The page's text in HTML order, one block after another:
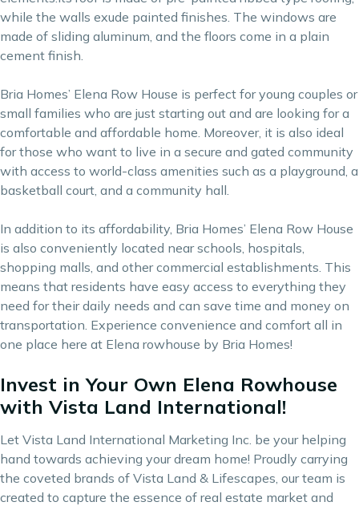
while the walls exude painted finishes. The windows are
made of sliding aluminum, and the floors come in a plain
cement finish.
Bria Homes’ Elena Row House is perfect for young couples or
small families who are just starting out and are looking for a
comfortable and affordable home. Moreover, it is also ideal
for those who want to live in a secure and gated community
with access to world-class amenities such as a playground, a
basketball court, and a community hall.
In addition to its affordability, Bria Homes’ Elena Row House
is also conveniently located near schools, hospitals,
shopping malls, and other commercial establishments. This
means that residents have easy access to everything they
need for their daily needs and can save time and money on
transportation. Experience convenience and comfort all in
one place here at Elena rowhouse by Bria Homes!
Invest in Your Own Elena Rowhouse
with Vista Land International!
Let Vista Land International Marketing Inc. be your helping
hand towards achieving your dream home! Proudly carrying
the coveted brands of Vista Land & Lifescapes, our team is
created to capture the essence of real estate market and